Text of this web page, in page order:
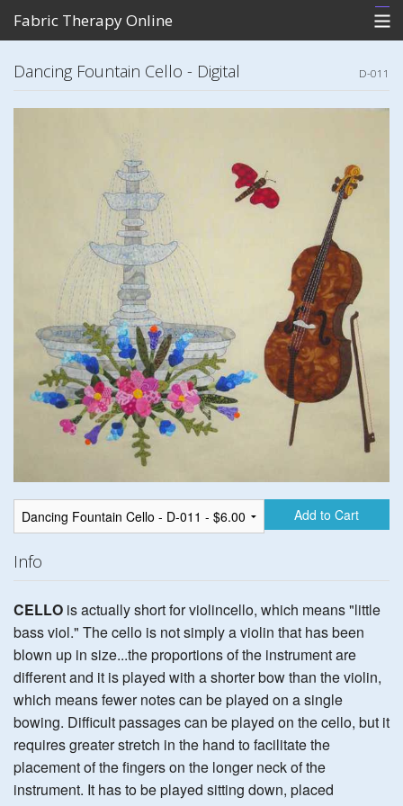
Fabric Therapy Online
Photo Gallery of Patterns
Dancing Fountain Cello - Digital D-011
Add to Cart
Info
CELLO is actually short for violincello, which means "little
bass viol." The cello is not simply a violin that has been
blown up in size...the proportions of the instrument are
different and it is played with a shorter bow than the violin,
which means fewer notes can be played on a single
bowing. Difficult passages can be played on the cello, but it
requires greater stretch in the hand to facilitate the
placement of the fingers on the longer neck of the
instrument. It has to be played sitting down, placed